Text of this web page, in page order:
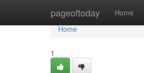
pageoftoday Home
Home
Home
1